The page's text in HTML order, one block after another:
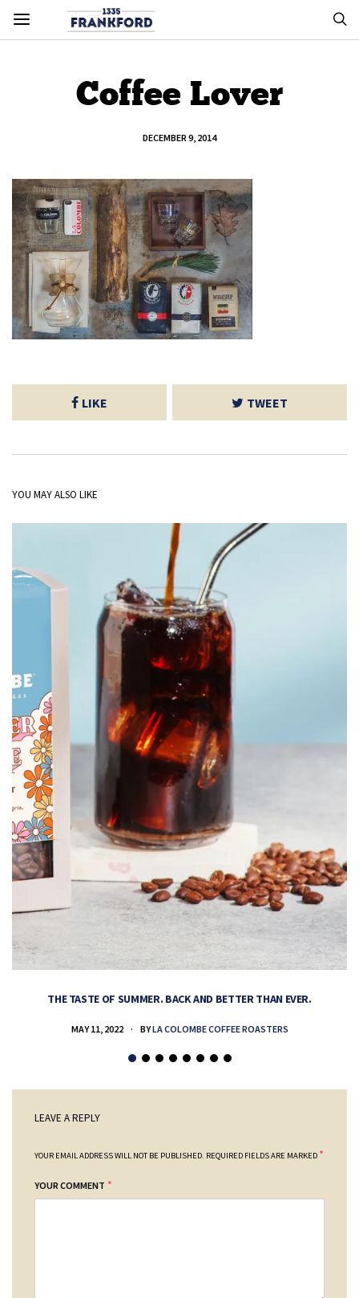
Coffee Lover
DECEMBER 9, 2014
LIKE TWEET
YOU MAY ALSO LIKE
THE TASTE OF SUMMER. BACK AND BETTER THAN EVER.
MAY 11, 2022 BYLA COLOMBE COFFEE ROASTERS
LEAVE A REPLY
YOUR EMAIL ADDRESS WILL NOT BE PUBLISHED. REQUIRED FIELDS ARE MARKED *
YOUR COMMENT *